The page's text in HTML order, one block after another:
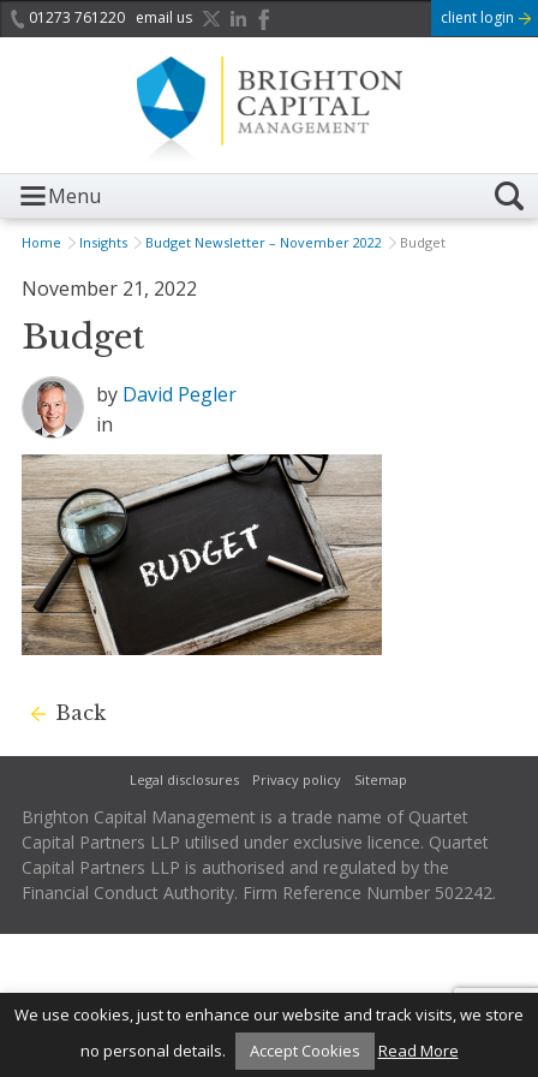
01273 761220 email us client login
Menu
Home Insights Budget Newsletter – November 2022 Budget
November 21, 2022
Budget
by David Pegler
in
Back
Legal disclosures Privacy policy Sitemap
Brighton Capital Management is a trade name of Quartet
Capital Partners LLP utilised under exclusive licence. Quartet
Capital Partners LLP is authorised and regulated by the
Financial Conduct Authority. Firm Reference Number 502242.
We use cookies, just to enhance our website and track visits, we store
no personal details.
Accept Cookies Read More